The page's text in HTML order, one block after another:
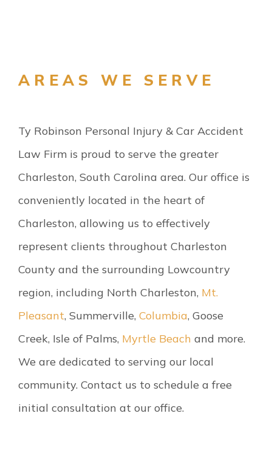
AREAS WE SERVE
Ty Robinson Personal Injury & Car Accident
Law Firm is proud to serve the greater
Charleston, South Carolina area. Our office is
conveniently located in the heart of
Charleston, allowing us to effectively
represent clients throughout Charleston
County and the surrounding Lowcountry
region, including North Charleston, Mt.
Pleasant, Summerville, Columbia, Goose
Creek, Isle of Palms, Myrtle Beach and more.
We are dedicated to serving our local
community. Contact us to schedule a free
initial consultation at our office.